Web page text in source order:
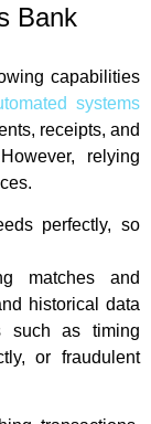
Bank
capabilities
systems
receipts, and
relying
perfectly, so
matches and
historical data
such as timing
or fraudulent